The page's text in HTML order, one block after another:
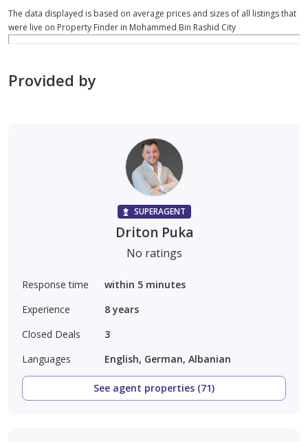
The data displayed is based on average prices and sizes of all listings that
were live on Property Finder in Mohammed Bin Rashid City
Provided by
SUPERAGENT
Driton Puka
No ratings
Response time
within 5 minutes
Experience
8 years
Closed Deals
3
Languages
English, German, Albanian
See agent properties (71)